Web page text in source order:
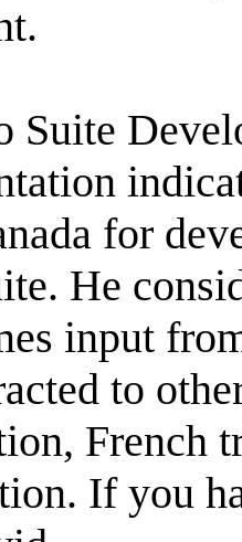
Suite
for
He
input
to
French
If you